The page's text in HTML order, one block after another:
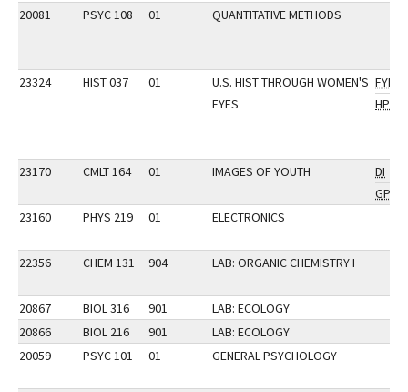
20081
PSYC 108 01 QUANTITATIVE METHODS
23324 HIST 037 01
U.S. HIST THROUGH WOMEN'S
EYES
FYI
HP
23170 CMLT 164 01 IMAGES OF YOUTH
DI
GP
23160
PHYS 219 01 ELECTRONICS
22356 CHEM 131 904 LAB: ORGANIC CHEMISTRY I
20867 BIOL 316 901
LAB: ECOLOGY
20866
BIOL 216 901
LAB: ECOLOGY
20059
PSYC 101 01 GENERAL PSYCHOLOGY